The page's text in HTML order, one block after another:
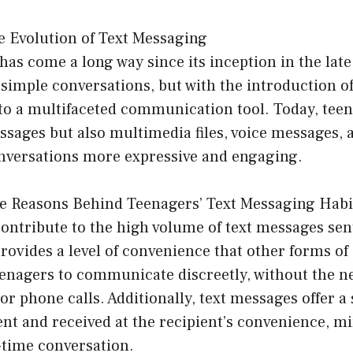
Evolution of Text Messaging
come a long way since its inception in the
conversations, but with the introduction
a multifaceted communication tool. Today,
but also multimedia files, voice messages,
more expressive and engaging.
Reasons Behind Teenagers’ Text Messaging
to the high volume of text messages
a level of convenience that other forms
to communicate discreetly, without the
phone calls. Additionally, text messages offer a
and received at the recipient’s convenience,
conversation.